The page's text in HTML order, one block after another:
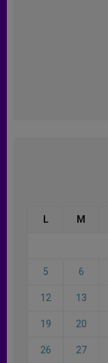
L M
5 6
12 13
19 20
26 27